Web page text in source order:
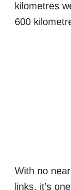
kilometres
600
With no
links, it’s